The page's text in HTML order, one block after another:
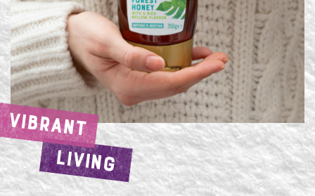
VIBRANT
LIVING